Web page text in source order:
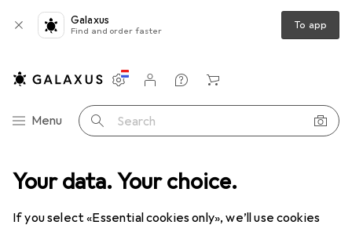
Your data. Your choice.
If you select «Essential cookies only», we’ll use cookies
Galaxus
Find and order faster To app
Category Navigation
Menu Search
Settings
Customer account
Comparison lists
Watch lists
Cart
range Home + Kitchen Coffee machines
Moka pots